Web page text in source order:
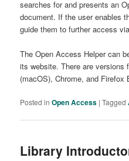
searches for and presents an
document. If the user enables
guide them to further access
The Open Access Helper can
its website. There are versions
(macOS), Chrome, and Firefox
Posted in Open Access |Tagged
Library